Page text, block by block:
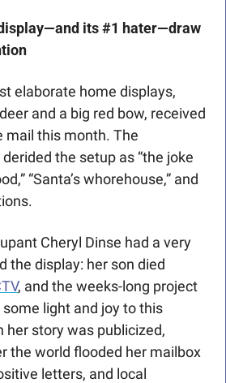
its #1 hater—draw
elaborate home displays,
and a big red bow, received
mail this month. The
the setup as “the joke
“Santa’s whorehouse,” and
Cheryl Dinse had a very
the display: her son died
, and the weeks-long project
light and joy to this
her story was publicized,
the world flooded her mailbox
letters, and local